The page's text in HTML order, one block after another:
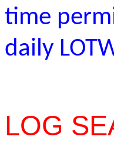
time
daily
LOG